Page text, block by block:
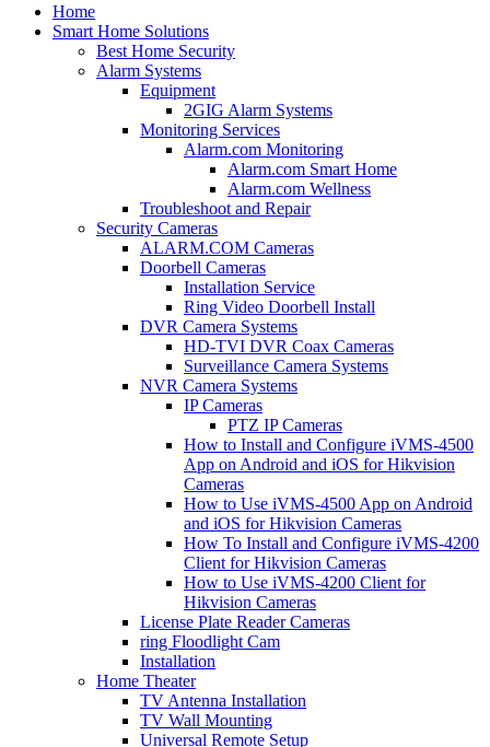
Home
Smart Home Solutions
Best Home Security
Alarm Systems
Equipment
2GIG Alarm Systems
Monitoring Services
Alarm.com Monitoring
Alarm.com Smart Home
Alarm.com Wellness
Troubleshoot and Repair
Security Cameras
ALARM.COM Cameras
Doorbell Cameras
Installation Service
Ring Video Doorbell Install
DVR Camera Systems
HD-TVI DVR Coax Cameras
Surveillance Camera Systems
NVR Camera Systems
IP Cameras
PTZ IP Cameras
How to Install and Configure iVMS-4500
App on Android and iOS for Hikvision
Cameras
How to Use iVMS-4500 App on Android
and iOS for Hikvision Cameras
How To Install and Configure iVMS-4200
Client for Hikvision Cameras
How to Use iVMS-4200 Client for
Hikvision Cameras
License Plate Reader Cameras
ring Floodlight Cam
Installation
Home Theater
TV Antenna Installation
TV Wall Mounting
Universal Remote Setup